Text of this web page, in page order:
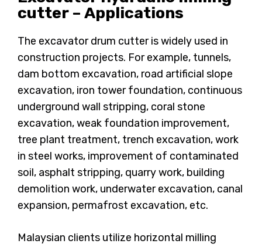
cutter – Applications
The excavator drum cutter is widely used in
construction projects. For example, tunnels,
dam bottom excavation, road artificial slope
excavation, iron tower foundation, continuous
underground wall stripping, coral stone
excavation, weak foundation improvement,
tree plant treatment, trench excavation, work
in steel works, improvement of contaminated
soil, asphalt stripping, quarry work, building
demolition work, underwater excavation, canal
expansion, permafrost excavation, etc.
Malaysian clients utilize horizontal milling